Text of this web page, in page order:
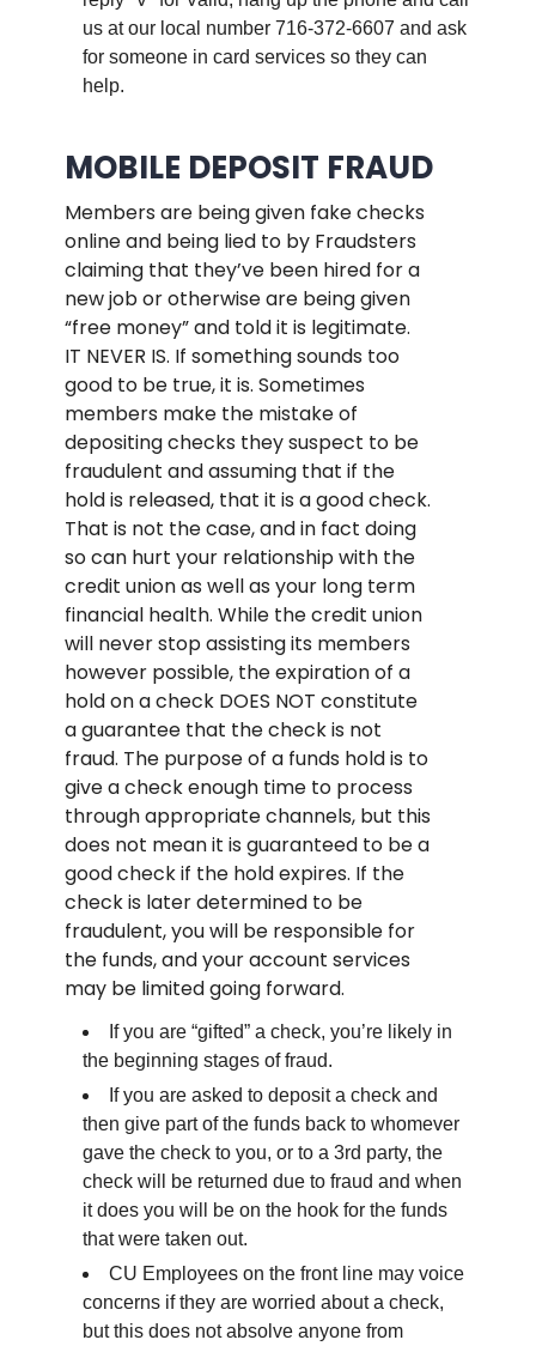
us at our local number 716-372-6607 and ask
for someone in card services so they can
help.
MOBILE DEPOSIT FRAUD
Members are being given fake checks
online and being lied to by Fraudsters
claiming that they’ve been hired for a
new job or otherwise are being given
“free money” and told it is legitimate.
IT NEVER IS. If something sounds too
good to be true, it is. Sometimes
members make the mistake of
depositing checks they suspect to be
fraudulent and assuming that if the
hold is released, that it is a good check.
That is not the case, and in fact doing
so can hurt your relationship with the
credit union as well as your long term
financial health. While the credit union
will never stop assisting its members
however possible, the expiration of a
hold on a check DOES NOT constitute
a guarantee that the check is not
fraud. The purpose of a funds hold is to
give a check enough time to process
through appropriate channels, but this
does not mean it is guaranteed to be a
good check if the hold expires. If the
check is later determined to be
fraudulent, you will be responsible for
the funds, and your account services
may be limited going forward.
If you are “gifted” a check, you’re likely in
the beginning stages of fraud.
If you are asked to deposit a check and
then give part of the funds back to whomever
gave the check to you, or to a 3rd party, the
check will be returned due to fraud and when
it does you will be on the hook for the funds
that were taken out.
CU Employees on the front line may voice
concerns if they are worried about a check,
but this does not absolve anyone from